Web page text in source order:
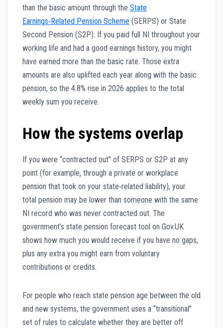
than the basic amount through the State
Earnings‑Related Pension Scheme (SERPS) or State
Second Pension (S2P). If you paid full NI throughout your
working life and had a good earnings history, you might
have earned more than the basic rate. Those extra
amounts are also uplifted each year along with the basic
pension, so the 4.8% rise in 2026 applies to the total
weekly sum you receive.
How the systems overlap
If you were “contracted out” of SERPS or S2P at any
point (for example, through a private or workplace
pension that took on your state‑related liability), your
total pension may be lower than someone with the same
NI record who was never contracted out. The
government’s state pension forecast tool on Gov.UK
shows how much you would receive if you have no gaps,
plus any extra you might earn from voluntary
contributions or credits.
For people who reach state pension age between the old
and new systems, the government uses a “transitional”
set of rules to calculate whether they are better off